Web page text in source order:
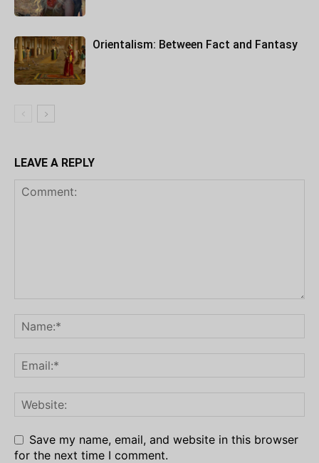
Orientalism: Between Fact and Fantasy
LEAVE A REPLY
Save my name, email, and website in this browser
for the next time I comment.